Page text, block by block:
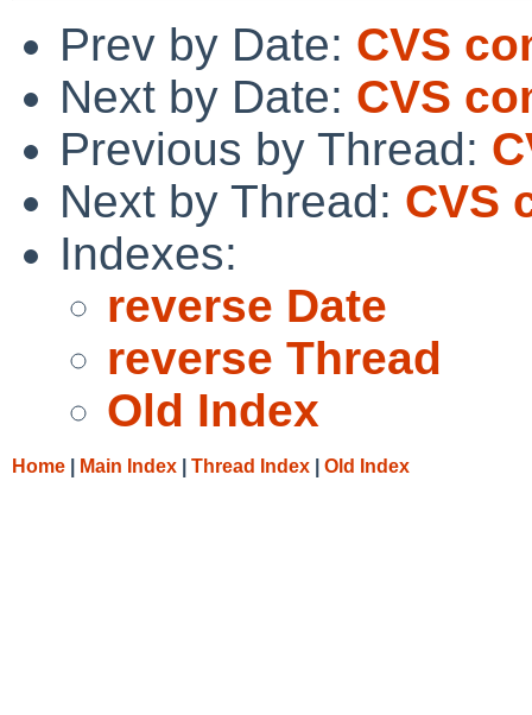
Prev by Date: CVS
Next by Date: CVS
Previous by Thread:
Next by Thread: CVS
Indexes:
reverse Date
reverse Thread
Old Index
Home Main Index Thread Index Old Index